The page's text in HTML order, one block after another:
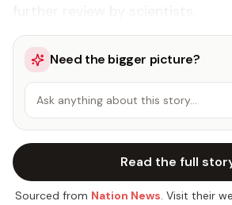
Need the bigger picture?
Ask anything about this story…
Read the full
Sourced from Nation News. Visit their